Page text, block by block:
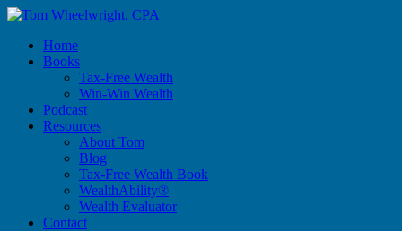
Home
Books
Tax-Free Wealth
Win-Win Wealth
Podcast
Resources
About Tom
Blog
Tax-Free Wealth Book
WealthAbility®
Wealth Evaluator
Contact